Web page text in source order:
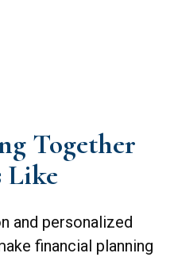
Together
Like
and personalized
financial planning